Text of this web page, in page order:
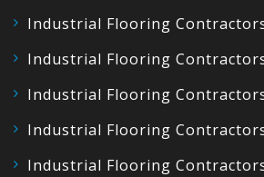
Industrial Flooring
Industrial Flooring
Industrial Flooring
Industrial Flooring
Industrial Flooring